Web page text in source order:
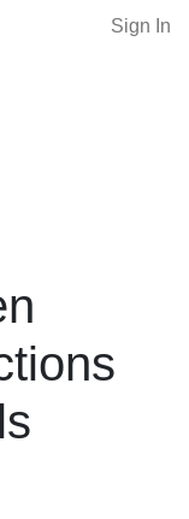
Sign In